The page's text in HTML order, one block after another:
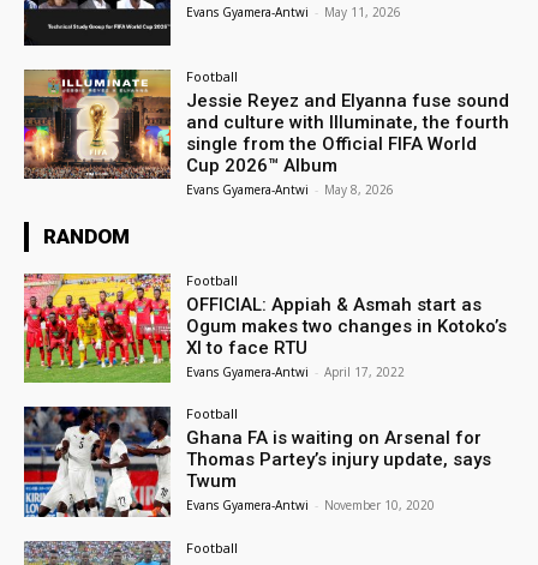
Evans Gyamera-Antwi - May 11, 2026
Football
Jessie Reyez and Elyanna fuse sound
and culture with Illuminate, the fourth
single from the Official FIFA World
Cup 2026™ Album
Evans Gyamera-Antwi - May 8, 2026
RANDOM
Football
OFFICIAL: Appiah & Asmah start as
Ogum makes two changes in Kotoko’s
XI to face RTU
Evans Gyamera-Antwi - April 17, 2022
Football
Ghana FA is waiting on Arsenal for
Thomas Partey’s injury update, says
Twum
Evans Gyamera-Antwi - November 10, 2020
Football